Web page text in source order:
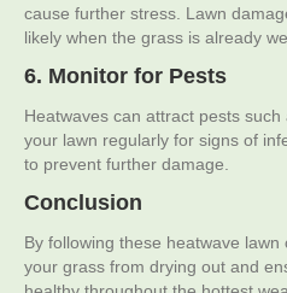
cause further stress. Lawn
likely when the grass is already
6. Monitor for Pests
Heatwaves can attract pests
your lawn regularly for signs of
to prevent further damage.
Conclusion
By following these heatwave
your grass from drying out and